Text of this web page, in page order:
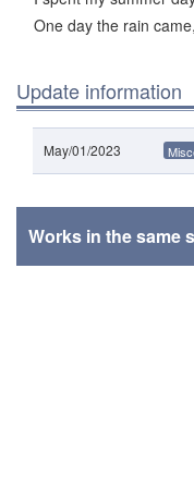
One day the rain
Update information
May/01/2023
Works in the same